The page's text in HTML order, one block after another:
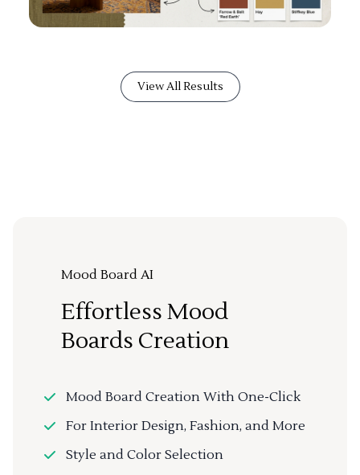
View All Results
Mood Board AI
Effortless Mood
Boards Creation
Mood Board Creation With One-Click
For Interior Design, Fashion, and More
Style and Color Selection